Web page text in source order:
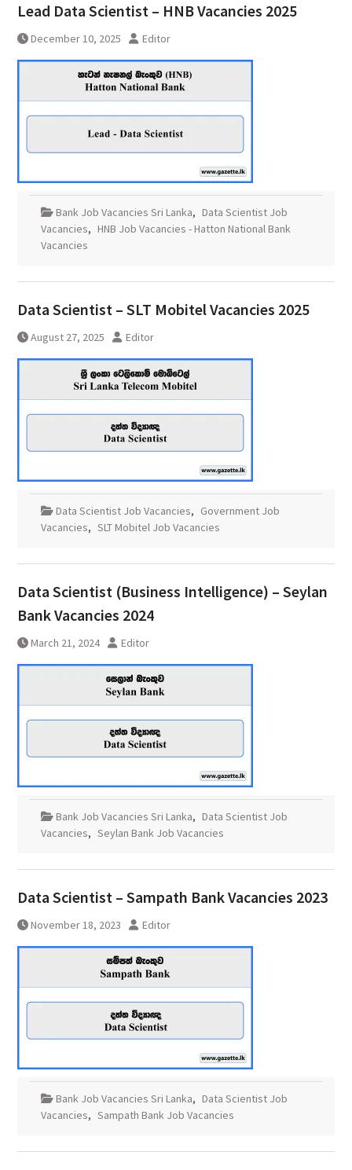
Lead Data Scientist – HNB Vacancies 2025
December 10, 2025 Editor
Bank Job Vacancies Sri Lanka, Data Scientist Job
Vacancies, HNB Job Vacancies - Hatton National Bank
Vacancies
Data Scientist – SLT Mobitel Vacancies 2025
August 27, 2025 Editor
Data Scientist Job Vacancies, Government Job
Vacancies, SLT Mobitel Job Vacancies
Data Scientist (Business Intelligence) – Seylan
Bank Vacancies 2024
March 21, 2024 Editor
Bank Job Vacancies Sri Lanka, Data Scientist Job
Vacancies, Seylan Bank Job Vacancies
Data Scientist – Sampath Bank Vacancies 2023
November 18, 2023 Editor
Bank Job Vacancies Sri Lanka, Data Scientist Job
Vacancies, Sampath Bank Job Vacancies